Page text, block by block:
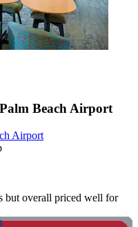
Beach Airport
Airport
but overall priced well for